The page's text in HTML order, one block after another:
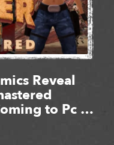
Reveal
to Pc &